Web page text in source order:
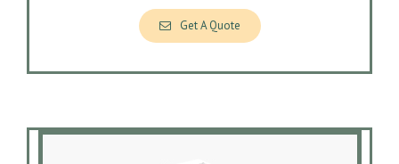
Get A Quote